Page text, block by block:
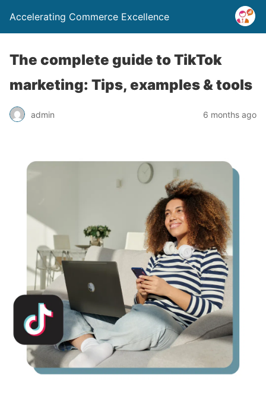
Accelerating Commerce Excellence
The complete guide to TikTok
marketing: Tips, examples & tools
admin 6 months ago